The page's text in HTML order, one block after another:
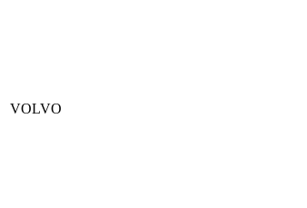
VOLVO